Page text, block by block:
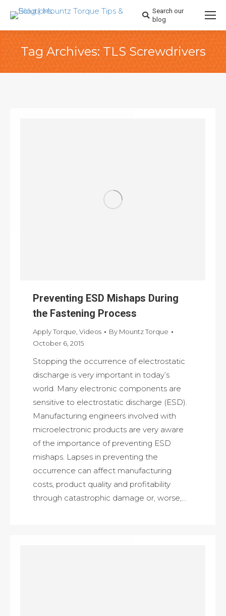
Search:
Search our
blog
Tag Archives:TLS Screwdrivers
Preventing ESD Mishaps During
the Fastening Process
Apply Torque, Videos By Mountz Torque
October 6, 2015
Stopping the occurrence of electrostatic
discharge is very important in today’s
world. Many electronic components are
sensitive to electrostatic discharge (ESD).
Manufacturing engineers involved with
microelectronic products are very aware
of the importance of preventing ESD
mishaps. Lapses in preventing the
occurrence can affect manufacturing
costs, product quality and profitability
through catastrophic damage or, worse,…